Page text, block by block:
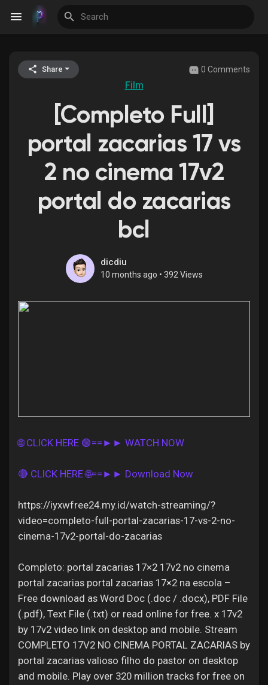
Discover Events
My Events
Discover Blogs
My Groups
Popular Posts
Jobs
Share 0 Comments
Film
[Completo Full]
portal zacarias 17 vs
2 no cinema 17v2
portal do zacarias
bcl
dicdiu
10 months ago • 392 Views
🌐 CLICK HERE 🟢==►► WATCH NOW
🔴 CLICK HERE 🌐==►► Download Now
https://iyxwfree24.my.id/watch-streaming/?
video=completo-full-portal-zacarias-17-vs-2-no-
cinema-17v2-portal-do-zacarias
Completo: portal zacarias 17×2 17v2 no cinema
portal zacarias portal zacarias 17×2 na escola –
Free download as Word Doc (.doc / .docx), PDF File
(.pdf), Text File (.txt) or read online for free. x 17v2
by 17v2 video link on desktop and mobile. Stream
COMPLETO 17V2 NO CINEMA PORTAL ZACARIAS by
portal zacarias valioso filho do pastor on desktop
and mobile. Play over 320 million tracks for free on